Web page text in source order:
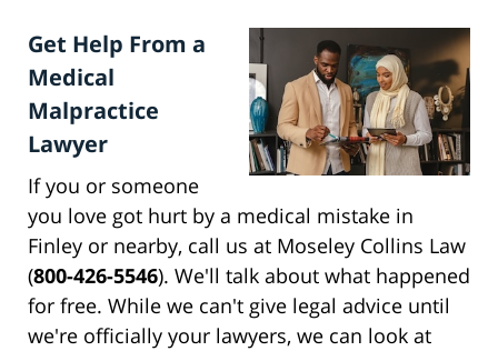
Get Help From a
Medical
Malpractice
Lawyer
If you or someone
you love got hurt by a medical mistake in
Finley or nearby, call us at Moseley Collins Law
(800-426-5546). We'll talk about what happened
for free. While we can't give legal advice until
we're officially your lawyers, we can look at